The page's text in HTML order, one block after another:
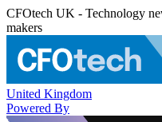
CFOtech UK - Technology
makers
United Kingdom
Powered By